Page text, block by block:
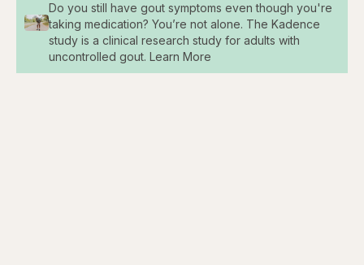
Do you still have gout symptoms even though you're
taking medication? You’re not alone. The Kadence
study is a clinical research study for adults with
uncontrolled gout. Learn More